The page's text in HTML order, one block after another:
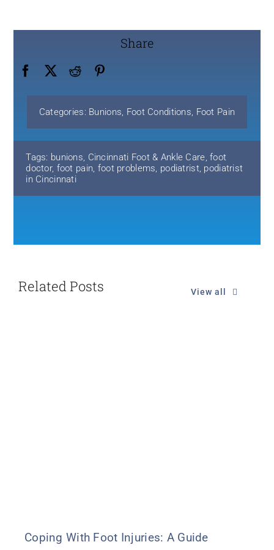
Share
Categories: Bunions, Foot Conditions, Foot Pain
Tags: bunions, Cincinnati Foot & Ankle Care,foot
doctor, foot pain, foot problems, podiatrist, podiatrist
in Cincinnati
Related Posts View all
Coping With Foot Injuries: A Guide